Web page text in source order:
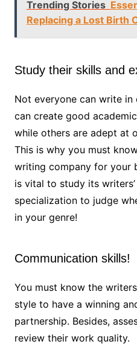
Trending Stories
Replacing a Lost Birth
Study their skills and
Not everyone can write in
can create good
while others are adept at
This is why you must
writing company for your
is vital to study its
specialization to judge
in your genre!
Communication skills!
You must know the
style to have a winning
partnership. Besides,
review their work quality.